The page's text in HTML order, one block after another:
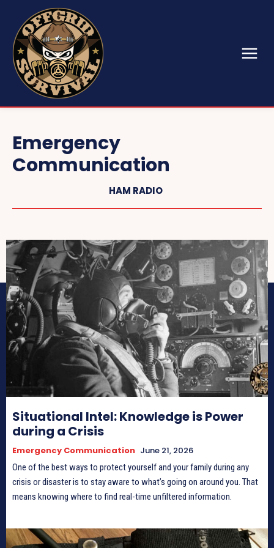
Emergency
Communication
HAM RADIO
Situational Intel: Knowledge is Power
during a Crisis
Emergency Communication June 21, 2026
One of the best ways to protect yourself and your family during any
crisis or disaster is to stay aware to what’s going on around you. That
means knowing where to find real-time unfiltered information.